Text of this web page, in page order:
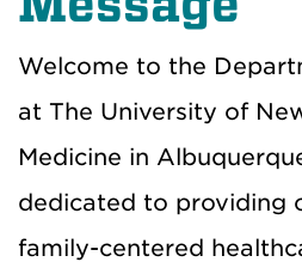
Welcome to the
at The University of
Medicine in
dedicated to providing
family-centered